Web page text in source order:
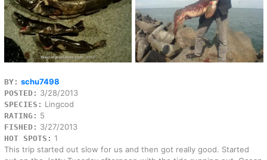
BY: schu7498
POSTED: 3/28/2013
SPECIES: Lingcod
RATING: 5
FISHED: 3/27/2013
HOT SPOTS: 1
This trip started out slow for us and then got really good. Started